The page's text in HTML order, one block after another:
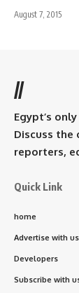
August 7, 2015
//
Egypt’s
Discuss the
reporters,
Quick Link
home
Advertise with us
Developers
Subscribe with